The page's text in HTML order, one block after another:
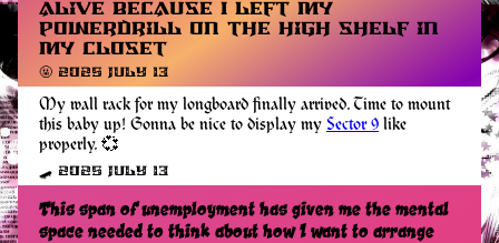
🤬 2025 July 13
alive because I left my
powerdrill on the high shelf in
my closet
🛹 2025 July 13
My wall rack for my longboard finally arrived. Time to mount
this baby up! Gonna be nice to display my Sector 9 like
properly. 💞
This span of unemployment has given me the mental
space needed to think about how I want to arrange